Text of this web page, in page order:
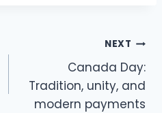
NEXT
Canada Day:
Tradition, unity, and
modern payments